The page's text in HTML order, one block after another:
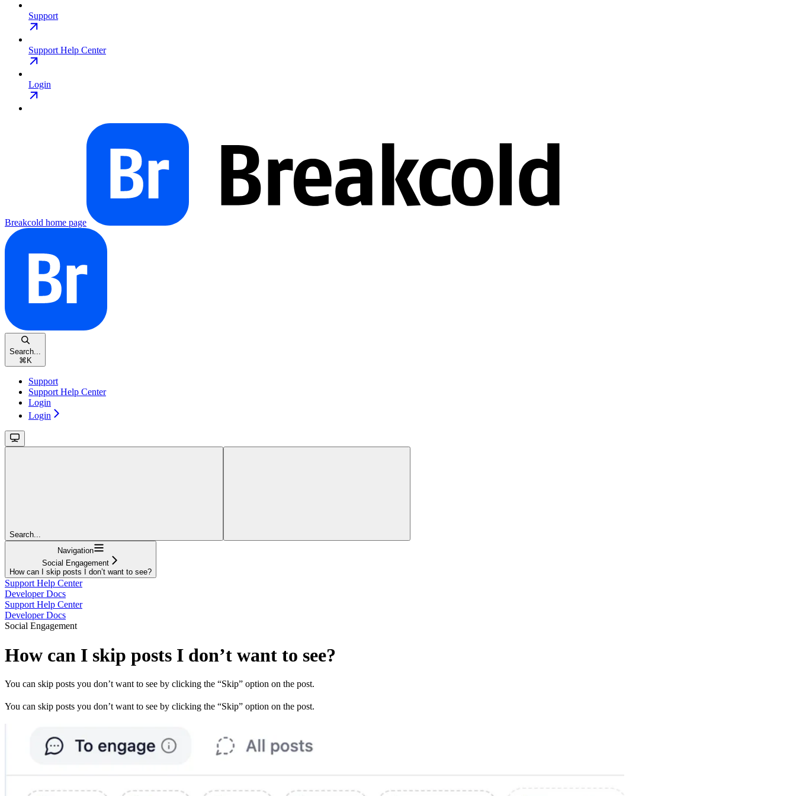
Support
Support Help Center
Login
Breakcold home page
Search...
⌘ K
Support
Support Help Center
Login
Login
Search...
Navigation
Social Engagement
How can I skip posts I don’t want to see?
Support Help Center
Developer Docs
Support Help Center
Developer Docs
Social Engagement
How can I skip posts I don’t want to see?
You can skip posts you don’t want to see by clicking the “Skip” option on the post.
You can skip posts you don’t want to see by clicking the “Skip” option on the post.